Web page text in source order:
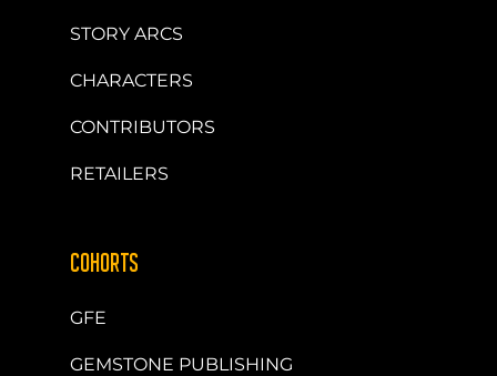
STORY ARCS
CHARACTERS
CONTRIBUTORS
RETAILERS
COHORTS
GFE
GEMSTONE PUBLISHING